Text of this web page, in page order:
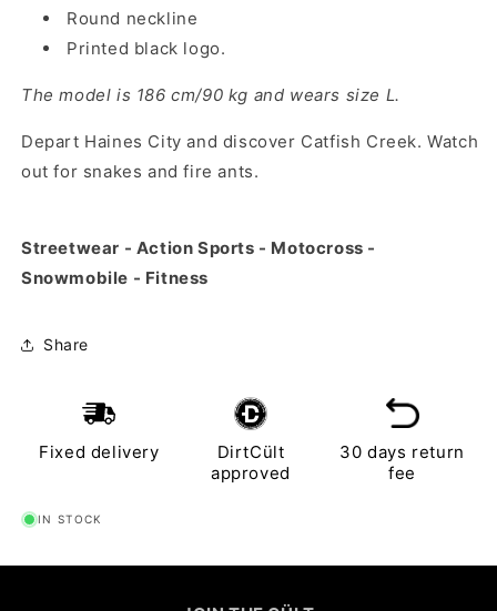
Round neckline
Printed black logo.
The model is 186 cm/90 kg and wears size L.
Depart Haines City and discover Catfish Creek. Watch
out for snakes and fire ants.
Streetwear - Action Sports - Motocross -
Snowmobile - Fitness
Share
Fixed delivery
DirtCült
approved
30 days return
fee
IN STOCK